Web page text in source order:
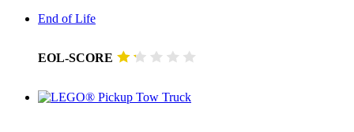
End of Life
EOL-SCORE